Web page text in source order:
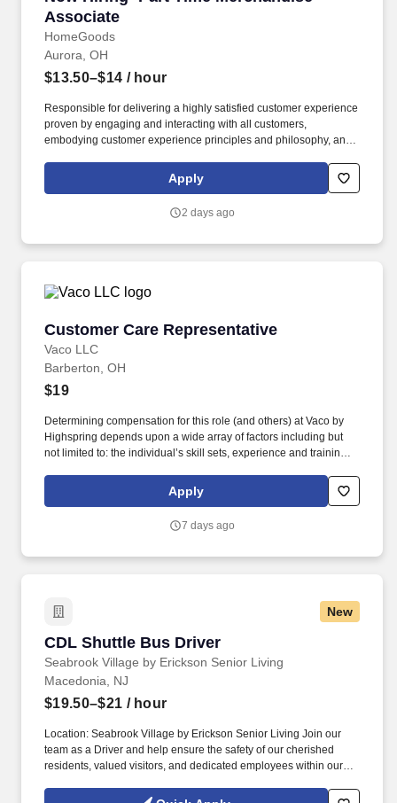
Associate
HomeGoods
Aurora, OH
$13.50–$14 / hour
Responsible for delivering a highly satisfied customer experience
proven by engaging and interacting with all customers,
embodying customer experience principles and philosophy, and
rings customer purchases/returns and counts change back to
customer according to established operating procedures.
Apply
2 days ago
Customer Care Representative
Vaco LLC
Customer Care Representative
Barberton, OH
$19
Determining compensation for this role (and others) at Vaco by
Highspring depends upon a wide array of factors including but
not limited to: the individual’s skill sets, experience and training;
geographic considerations; other business and organizational
needs. Determining compensation for this role (and others) at
but not limited to the individual’s skill sets, experience and
Apply
7 days ago
New
CDL Shuttle Bus Driver
Seabrook Village by Erickson Senior Living
CDL Shuttle Bus Driver
Macedonia, NJ
$19.50–$21 / hour
Location: Seabrook Village by Erickson Senior Living Join our
team as a Driver and help ensure the safety of our cherished
residents, valued visitors, and dedicated employees within our
Policy at https://www.ericksonseniorliving.com/privacy-policy and